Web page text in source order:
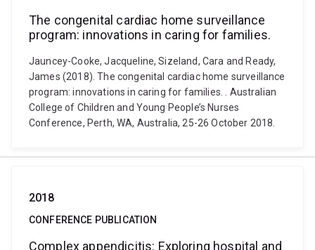
The congenital cardiac home surveillance
program: innovations in caring for families.
Jauncey-Cooke, Jacqueline, Sizeland, Cara and Ready,
James (2018). The congenital cardiac home surveillance
program: innovations in caring for families. . Australian
College of Children and Young People’s Nurses
Conference, Perth, WA, Australia, 25-26 October 2018.
2018
CONFERENCE PUBLICATION
Complex appendicitis: Exploring hospital and